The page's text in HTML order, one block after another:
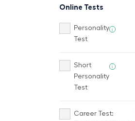
Online Tests
Personality
Test
i
Short
Personality
Test
i
Career Test: